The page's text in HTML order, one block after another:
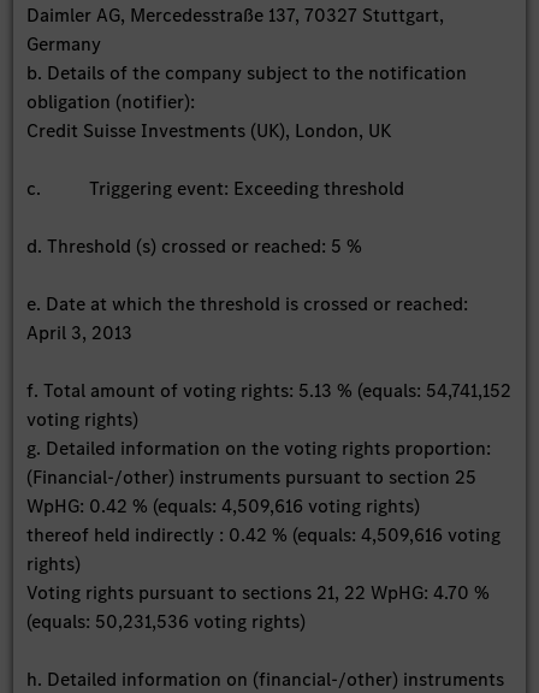
Daimler AG, Mercedesstraße 137, 70327 Stuttgart,
Germany
b. Details of the company subject to the notification
obligation (notifier):
Credit Suisse Investments (UK), London, UK
c. Triggering event: Exceeding threshold
d. Threshold (s) crossed or reached: 5 %
e. Date at which the threshold is crossed or reached:
April 3, 2013
f. Total amount of voting rights: 5.13 % (equals: 54,741,152
voting rights)
g. Detailed information on the voting rights proportion:
(Financial-/other) instruments pursuant to section 25
WpHG: 0.42 % (equals: 4,509,616 voting rights)
thereof held indirectly : 0.42 % (equals: 4,509,616 voting
rights)
Voting rights pursuant to sections 21, 22 WpHG: 4.70 %
(equals: 50,231,536 voting rights)
h. Detailed information on (financial-/other) instruments